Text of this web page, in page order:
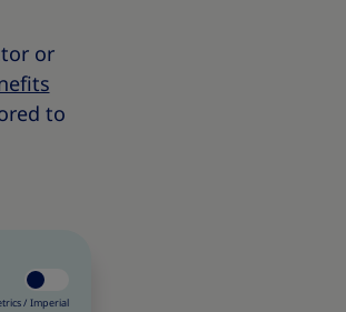
or
to
/ Imperial